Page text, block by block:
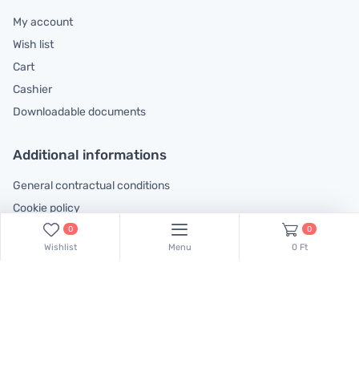
My account
Wish list
Cart
Cashier
Downloadable documents
Additional informations
General contractual conditions
Cookie policy
Legal declaration
Complaints handling information
0
Wishlist Menu
0
0 Ft